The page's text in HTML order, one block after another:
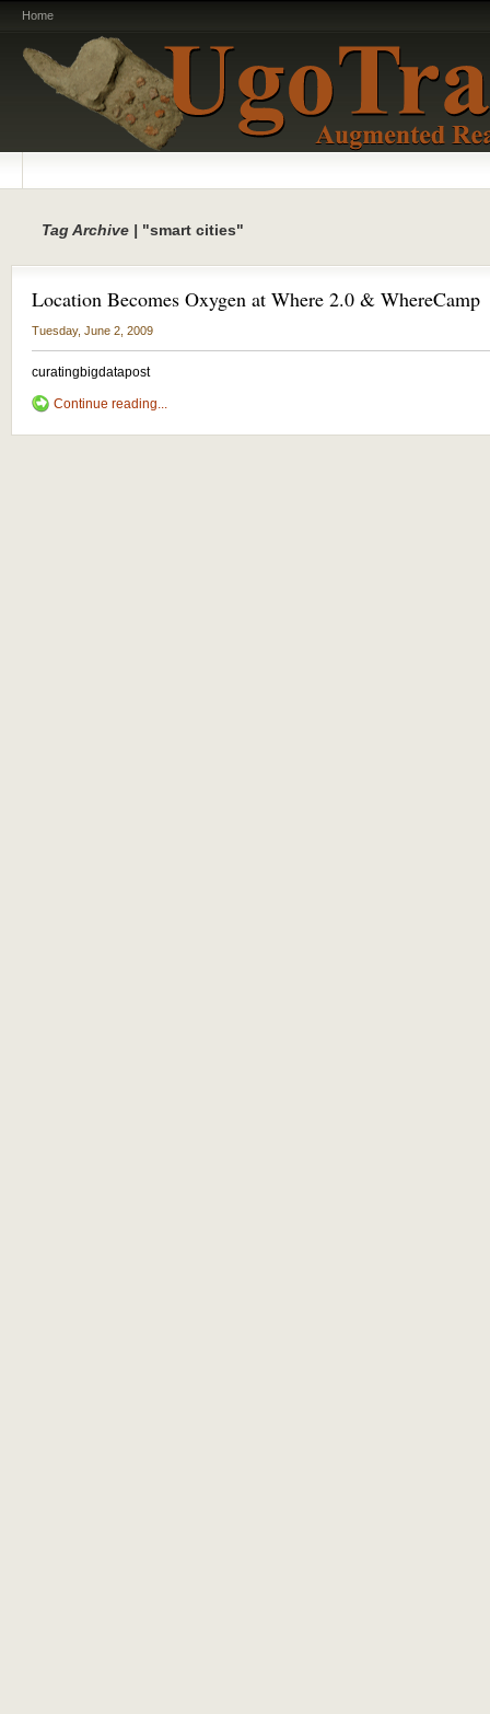
Home
Tag Archive | "smart cities"
Location Becomes Oxygen at Where 2.0 & WhereCamp
Tuesday, June 2, 2009
curatingbigdatapost
Continue reading...